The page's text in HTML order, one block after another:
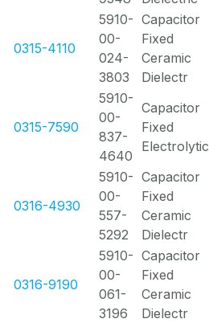
0315-4110
5910-
00-
024-
3803
Capacitor
Fixed
Ceramic
Dielectr
0315-7590
5910-
00-
837-
4640
Capacitor
Fixed
Electrolytic
0316-4930
5910-
00-
557-
5292
Capacitor
Fixed
Ceramic
Dielectr
0316-9190
5910-
00-
061-
3196
Capacitor
Fixed
Ceramic
Dielectr